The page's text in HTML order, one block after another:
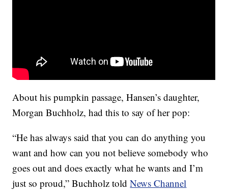
About his pumpkin passage, Hansen’s daughter,
Morgan Buchholz, had this to say of her pop:
“He has always said that you can do anything you
want and how can you not believe somebody who
goes out and does exactly what he wants and I’m
just so proud,” Buchholz toldNews Channel